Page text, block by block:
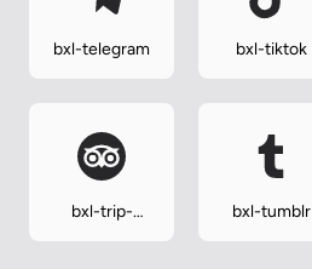
bxl-telegram bxl-tiktok
bxl-trip-
bxl-tumblr